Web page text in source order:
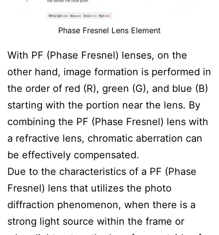
Phase Fresnel Lens Element
With PF (Phase Fresnel) lenses, on the
other hand, image formation is performed in
the order of red (R), green (G), and blue (B)
starting with the portion near the lens. By
combining the PF (Phase Fresnel) lens with
a refractive lens, chromatic aberration can
be effectively compensated.
Due to the characteristics of a PF (Phase
Fresnel) lens that utilizes the photo
diffraction phenomenon, when there is a
strong light source within the frame or